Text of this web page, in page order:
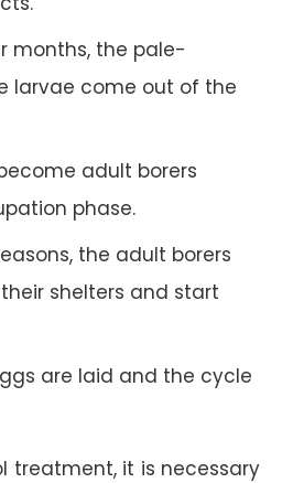
months, the pale-
larvae come out of the
adult borers
phase.
the adult borers
shelters and start
are laid and the cycle
treatment, it is necessary